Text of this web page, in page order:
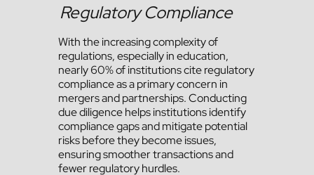
Regulatory Compliance
With the increasing complexity of
regulations, especially in education,
nearly 60% of institutions cite regulatory
compliance as a primary concern in
mergers and partnerships. Conducting
due diligence helps institutions identify
compliance gaps and mitigate potential
risks before they become issues,
ensuring smoother transactions and
fewer regulatory hurdles.